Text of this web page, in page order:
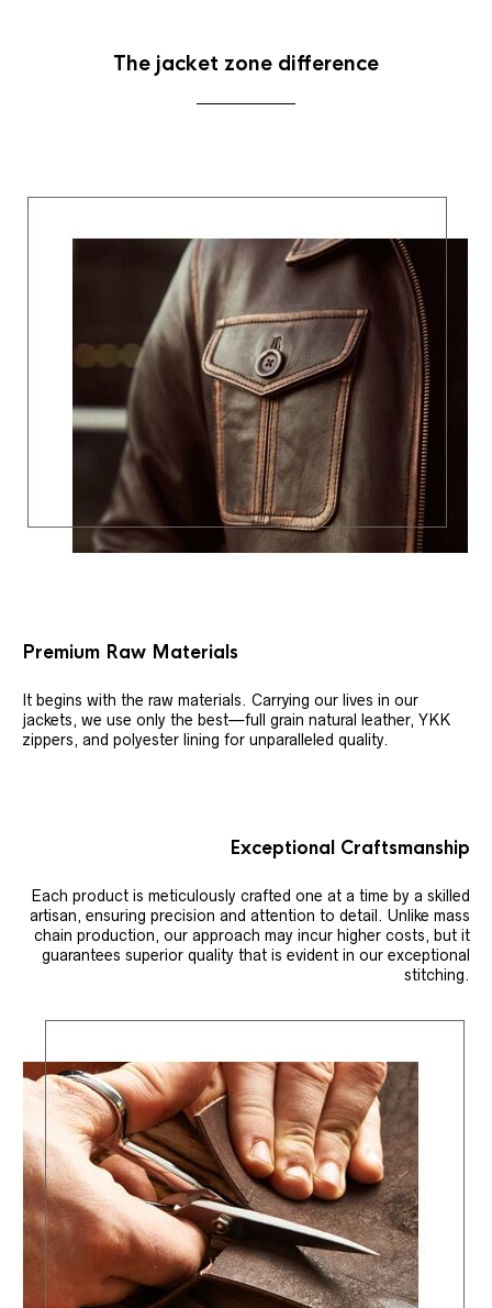
The jacket zone difference
Premium Raw Materials
It begins with the raw materials. Carrying our lives in our
jackets, we use only the best—full grain natural leather, YKK
zippers, and polyester lining for unparalleled quality.
Exceptional Craftsmanship
Each product is meticulously crafted one at a time by a skilled
artisan, ensuring precision and attention to detail. Unlike mass
chain production, our approach may incur higher costs, but it
guarantees superior quality that is evident in our exceptional
stitching.